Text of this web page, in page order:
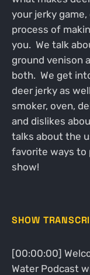
your jerky
process of
you. We talk
ground venison
both. We get
deer jerky as
smoker, oven,
and dislikes
talks about the
favorite ways to
show!
SHOW
[00:00:00]
Water Podcast